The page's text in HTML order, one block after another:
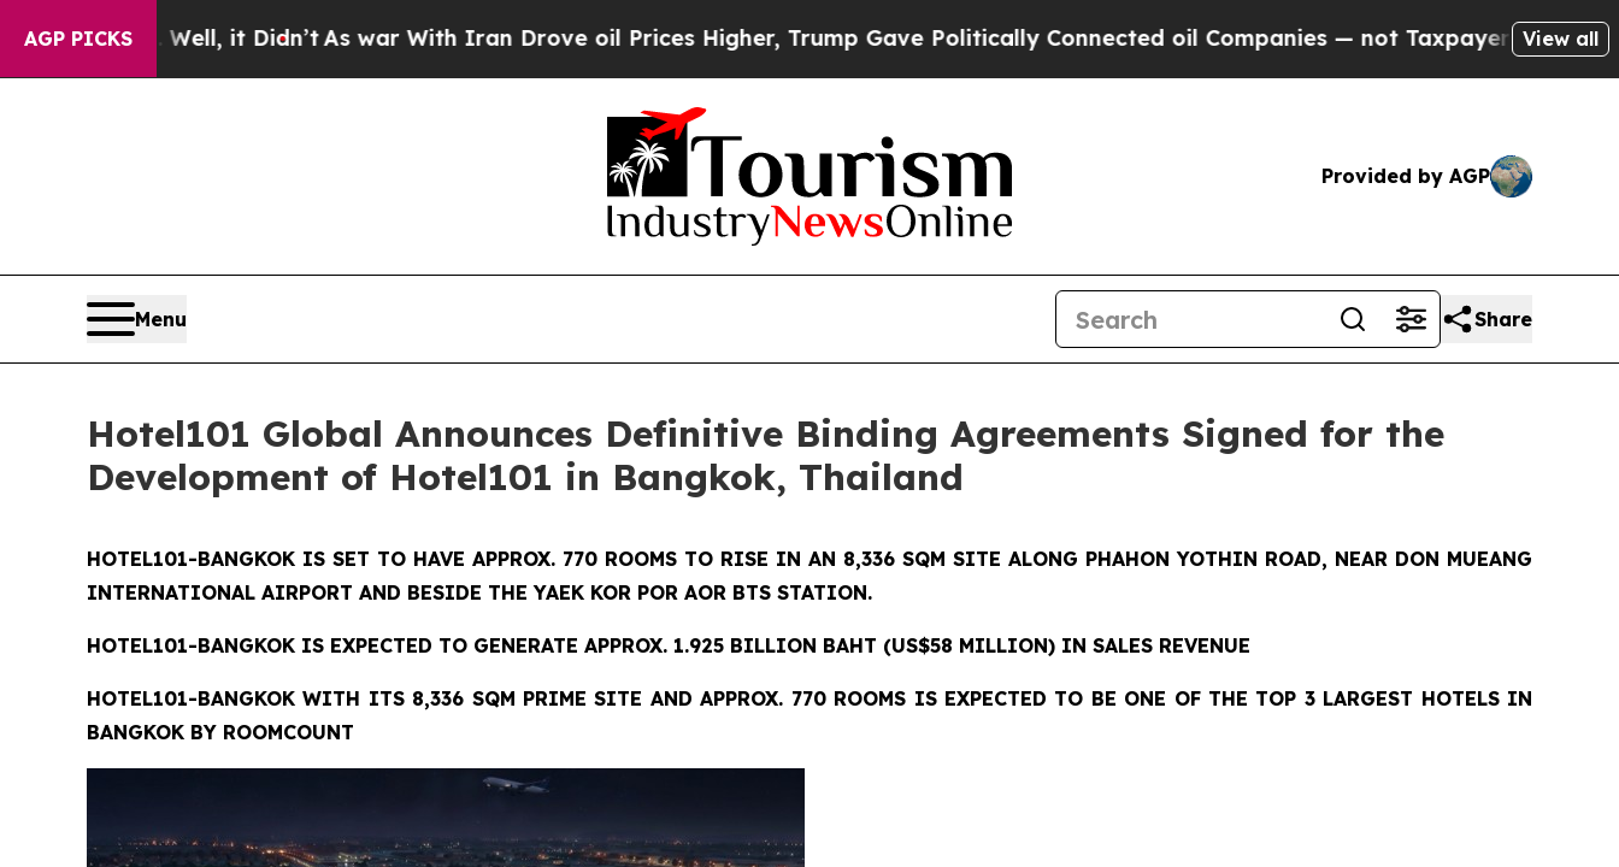
AGP PICKS
it Didn’tAs war With Iran Drove oil Prices Higher, Trump Gave Politically Connected oil Companies — not Taxpayers — the Chance to Cash in
View all
Provided by AGP
Menu Share
Hotel101 Global Announces Definitive Binding Agreements Signed for the
Development of Hotel101 in Bangkok, Thailand
HOTEL101-BANGKOK IS SET TO HAVE APPROX. 770 ROOMS TO RISE IN AN 8,336 SQM SITE ALONG PHAHON YOTHIN ROAD, NEAR DON MUEANG
INTERNATIONAL AIRPORT AND BESIDE THE YAEK KOR POR AOR BTS STATION.
HOTEL101-BANGKOK IS EXPECTED TO GENERATE APPROX. 1.925 BILLION BAHT (US$58 MILLION) IN SALES REVENUE
HOTEL101-BANGKOKWITH ITS 8,336 SQM PRIME SITE AND APPROX. 770 ROOMS IS EXPECTED TO BE ONE OF THE TOP 3 LARGEST HOTELS IN
BANGKOK BY ROOMCOUNT